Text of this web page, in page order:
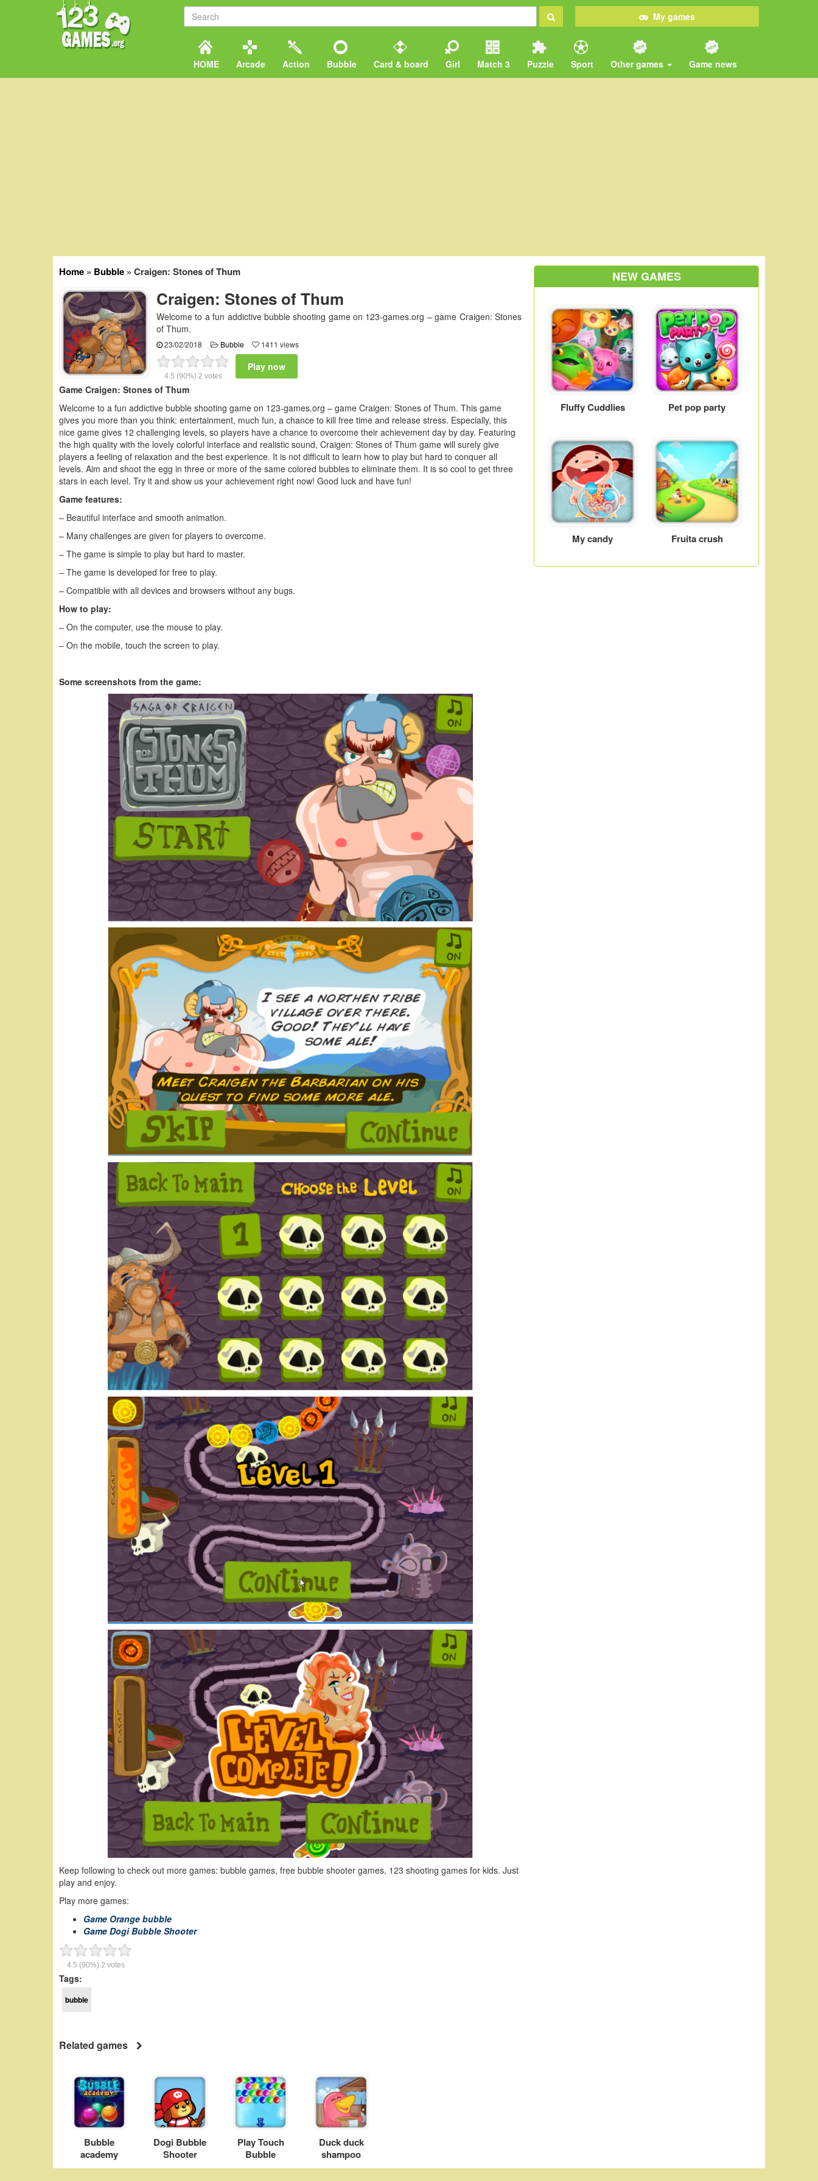
My games
HOME Arcade Action Bubble Card & board Girl Match 3 Puzzle Sport Other games Game news
Home » Bubble » Craigen: Stones of Thum
Craigen: Stones of Thum
Welcome to a fun addictive bubble shooting game on 123-games.org – game Craigen: Stones
of Thum.
23/02/2018 Bubble 1411 views
Play now
4.5 (90%) 2 votes
Game Craigen: Stones of Thum
Welcome to a fun addictive bubble shooting game on 123-games.org – game Craigen: Stones of Thum. This game
gives you more than you think: entertainment, much fun, a chance to kill free time and release stress. Especially, this
nice game gives 12 challenging levels, so players have a chance to overcome their achievement day by day. Featuring
the high quality with the lovely colorful interface and realistic sound, Craigen: Stones of Thum game will surely give
players a feeling of relaxation and the best experience. It is not difficult to learn how to play but hard to conquer all
levels. Aim and shoot the egg in three or more of the same colored bubbles to eliminate them. It is so cool to get three
stars in each level. Try it and show us your achievement right now! Good luck and have fun!
Game features:
– Beautiful interface and smooth animation.
– Many challenges are given for players to overcome.
– The game is simple to play but hard to master.
– The game is developed for free to play.
– Compatible with all devices and browsers without any bugs.
How to play:
– On the computer, use the mouse to play.
– On the mobile, touch the screen to play.
Some screenshots from the game:
Keep following to check out more games: bubble games, free bubble shooter games, 123 shooting games for kids. Just
play and enjoy.
Play more games:
Game Orange bubble
Game Dogi Bubble Shooter
4.5 (90%) 2 votes
Tags:
bubble
Related games
Bubble
academy
Dogi Bubble
Shooter
Play Touch
Bubble
Duck duck
shampoo
NEW GAMES
Fluffy Cuddlies Pet pop party
My candy Fruita crush